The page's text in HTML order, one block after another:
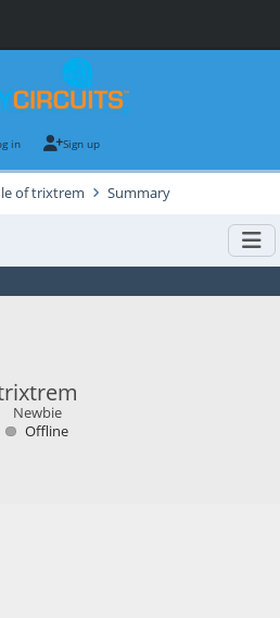
in Sign up
of trixtrem Summary
Newbie
Offline